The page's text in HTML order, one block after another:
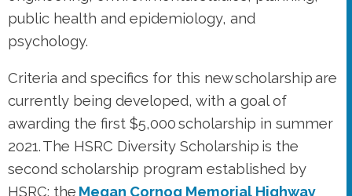
awarding the first $5,000 scholarship in summer
2021. The HSRC Diversity Scholarship is the
HSRC; theMegan Cornog Memorial Highway
Safety Scholarship($1,000) is awarded to a
graduate student at any of the University of
North Carolina system campuses.
If you are able, please consider supporting